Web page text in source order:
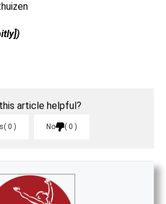
article helpful?
0 No 0